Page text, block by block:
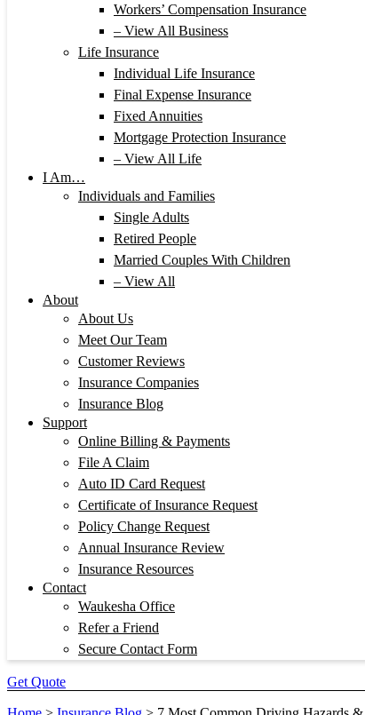
Workers’ Compensation Insurance
– View All Business
Life Insurance
Individual Life Insurance
Final Expense Insurance
Fixed Annuities
Mortgage Protection Insurance
– View All Life
I Am…
Individuals and Families
Single Adults
Retired People
Married Couples With Children
– View All
About
About Us
Meet Our Team
Customer Reviews
Insurance Companies
Insurance Blog
Support
Online Billing & Payments
File A Claim
Auto ID Card Request
Certificate of Insurance Request
Policy Change Request
Annual Insurance Review
Insurance Resources
Contact
Waukesha Office
Refer a Friend
Secure Contact Form
Get Quote